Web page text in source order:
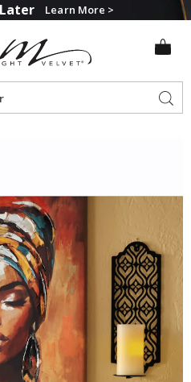
Learn More >
Lena
Laser-
Cut
Sconces,
Black